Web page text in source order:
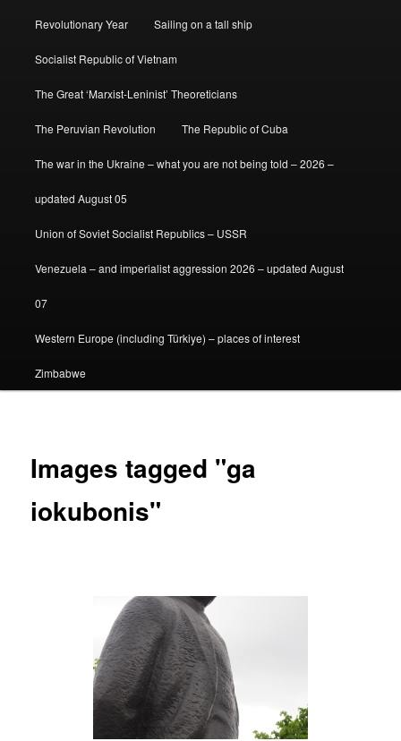
Revolutionary Year Sailing on a tall ship
Socialist Republic of Vietnam
The Great ‘Marxist-Leninist’ Theoreticians
The Peruvian Revolution The Republic of Cuba
The war in the Ukraine – what you are not being told – 2026 –
updated August 05
Union of Soviet Socialist Republics – USSR
Venezuela – and imperialist aggression 2026 – updated August
07
Western Europe (including Türkiye) – places of interest
Zimbabwe
Images tagged "ga
iokubonis"